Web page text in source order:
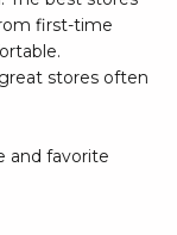
first-time
stores often
and favorite